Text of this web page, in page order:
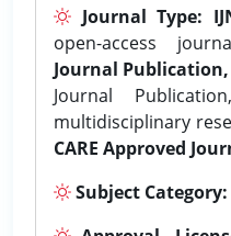
Journal Type:
open-access
Journal Publication,
Journal
multidisciplinary
CARE Approved
Subject Category: